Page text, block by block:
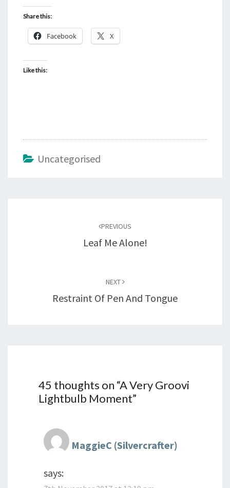
Share this:
Facebook X
Like this:
Uncategorised
PREVIOUS
Leaf Me Alone!
NEXT
Restraint Of Pen And Tongue
45 thoughts on “A Very Groovi
Lightbulb Moment”
MaggieC (Silvercrafter)
says: